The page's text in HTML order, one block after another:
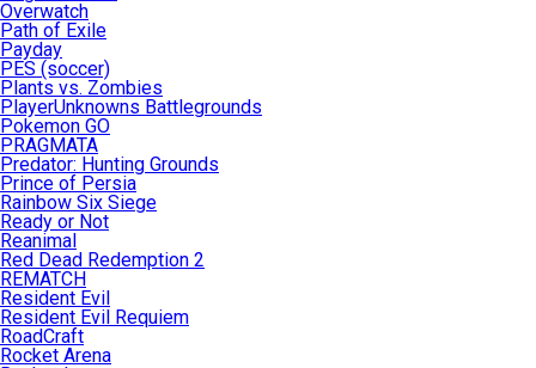
Overwatch
Path of Exile
Payday
PES (soccer)
Plants vs. Zombies
PlayerUnknowns Battlegrounds
Pokemon GO
PRAGMATA
Predator: Hunting Grounds
Prince of Persia
Rainbow Six Siege
Ready or Not
Reanimal
Red Dead Redemption 2
REMATCH
Resident Evil
Resident Evil Requiem
RoadCraft
Rocket Arena